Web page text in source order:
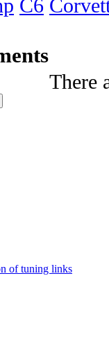
C6
There
of tuning links